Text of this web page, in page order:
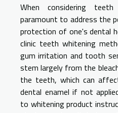
When considering
paramount to address the
protection of one's dental
clinic teeth whitening
gum irritation and tooth
stem largely from the
the teeth, which can
dental enamel if not
to whitening product